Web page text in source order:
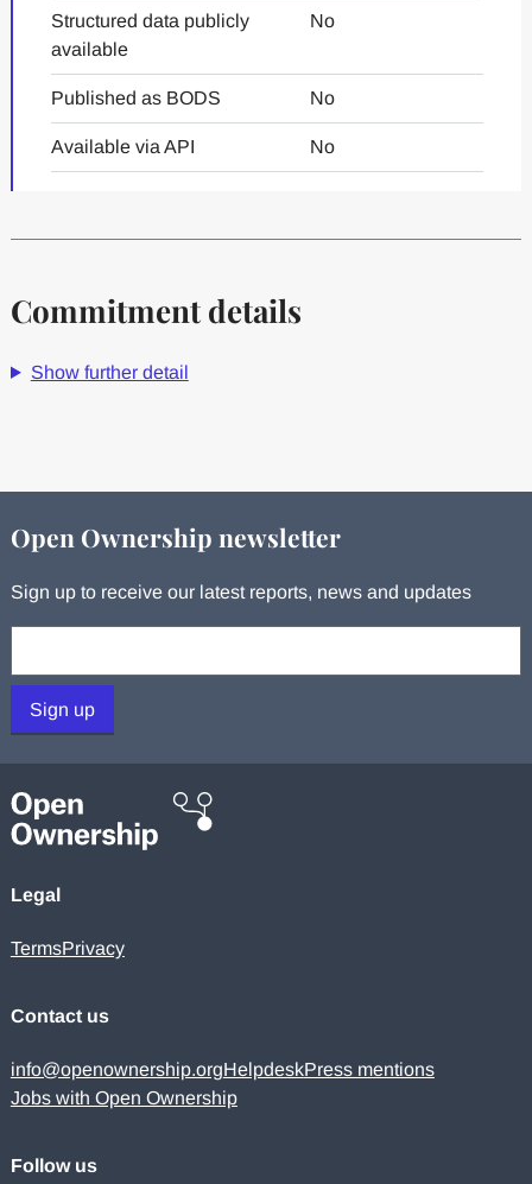
Structured data publicly
available
No
Published as BODS No
Available via API No
Commitment details
Show further detail
Open Ownership newsletter
Sign up to receive our latest reports, news and updates
Sign up
Legal
TermsPrivacy
Contact us
info@openownership.orgHelpdeskPress mentions
Jobs with Open Ownership
Follow us